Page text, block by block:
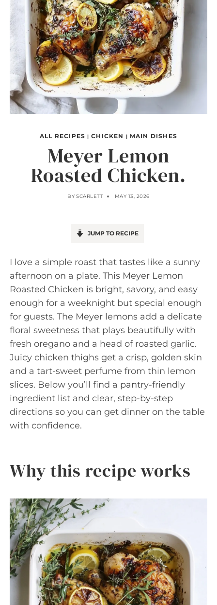
ALL RECIPES |CHICKEN | MAIN DISHES
Meyer Lemon
Roasted Chicken.
BY SCARLETT MAY 13, 2026
JUMP TO RECIPE
I love a simple roast that tastes like a sunny
afternoon on a plate. This Meyer Lemon
Roasted Chicken is bright, savory, and easy
enough for a weeknight but special enough
for guests. The Meyer lemons add a delicate
floral sweetness that plays beautifully with
fresh oregano and a head of roasted garlic.
Juicy chicken thighs get a crisp, golden skin
and a tart-sweet perfume from thin lemon
slices. Below you’ll find a pantry-friendly
ingredient list and clear, step-by-step
directions so you can get dinner on the table
with confidence.
Why this recipe works